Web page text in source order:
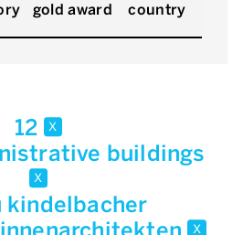
gold award country
12 x
buildings
x
kindelbacher
x